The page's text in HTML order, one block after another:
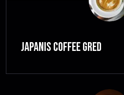
JAPANIS COFFEE GRED